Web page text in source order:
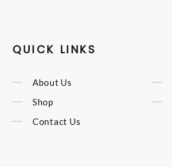
QUICK LINKS
About Us
Shop
Contact Us